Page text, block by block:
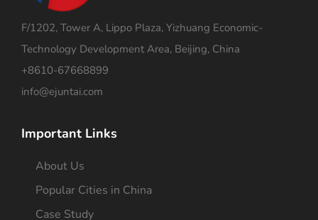
F/1202, Tower A, Lippo Plaza, Yizhuang Economic-
Technology Development Area, Beijing, China
+8610-67668899
info@ejuntai.com
Important Links
About Us
Popular Cities in China
Case Study